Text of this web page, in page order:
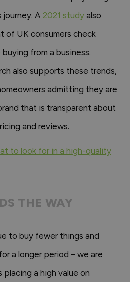
journey. A 2021 study also
of UK consumers check
from a business.
also supports these trends,
admitting they are
that is transparent about
and reviews.
to look for in a high-quality
THE WAY
to buy fewer things and
a longer period – we are
placing a high value on